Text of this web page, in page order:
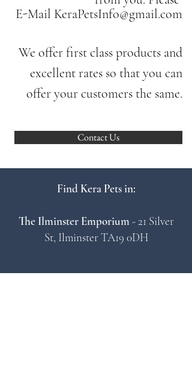
E-Mail KeraPetsInfo@gmail.com
We offer first class products and
excellent rates so that you can
offer your customers the same.
Contact Us
Find Kera Pets in:
The Ilminster Emporium - 21 Silver
St, Ilminster TA19 0DH